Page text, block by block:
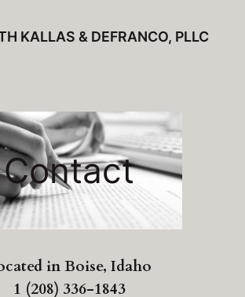
KALLAS & DEFRANCO, PLLC
Contact
in Boise, Idaho
1 (208) 336-1843